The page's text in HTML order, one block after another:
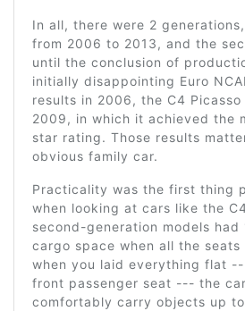
In all, there were 2
from 2006 to 2013, and the
until the conclusion of
initially disappointing Euro
results in 2006, the C4
2009, in which it achieved the
star rating. Those results
obvious family car.
Practicality was the first thing
when looking at cars like the
second-generation models
cargo space when all the seats
when you laid everything flat
front passenger seat --- the
comfortably carry objects up